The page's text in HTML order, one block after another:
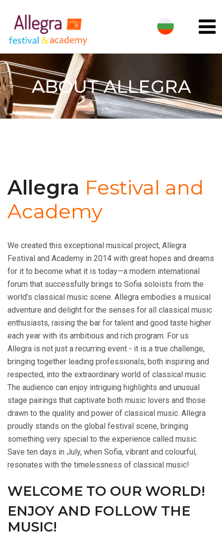
ABOUT ALLEGRA
Allegra Festival and
Academy
We created this exceptional musical project, Allegra
Festival and Academy in 2014 with great hopes and dreams
for it to become what it is today—a modern international
forum that successfully brings to Sofia soloists from the
world’s classical music scene. Allegra embodies a musical
adventure and delight for the senses for all classical music
enthusiasts, raising the bar for talent and good taste higher
each year with its ambitious and rich program. For us
Allegra is not just a recurring event - it is a true challenge,
bringing together leading professionals, both inspiring and
respected, into the extraordinary world of classical music.
The audience can enjoy intriguing highlights and unusual
stage pairings that captivate both music lovers and those
drawn to the quality and power of classical music. Allegra
proudly stands on the global festival scene, bringing
something very special to the experience called music.
Save ten days in July, when Sofia, vibrant and colourful,
resonates with the timelessness of classical music!
WELCOME TO OUR WORLD!
ENJOY AND FOLLOW THE
MUSIC!